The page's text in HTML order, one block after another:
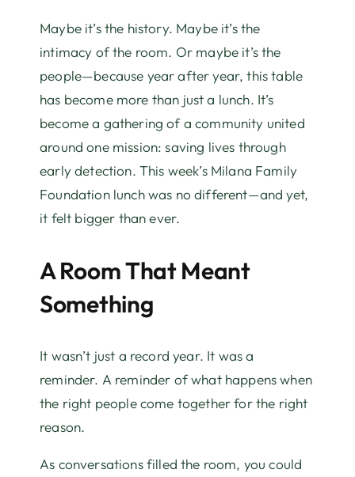
Maybe it’s the history. Maybe it’s the
intimacy of the room. Or maybe it’s the
people—because year after year, this table
has become more than just a lunch. It’s
become a gathering of a community united
around one mission: saving lives through
early detection. This week’s Milana Family
Foundation lunch was no different—and yet,
it felt bigger than ever.
A Room That Meant
Something
It wasn’t just a record year. It was a
reminder. A reminder of what happens when
the right people come together for the right
reason.
As conversations filled the room, you could